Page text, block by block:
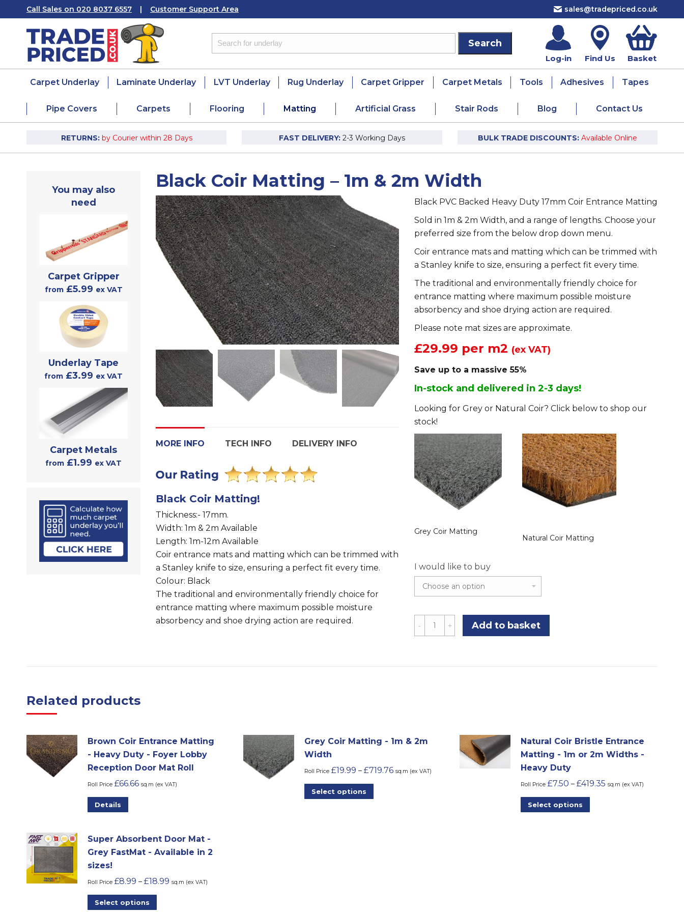
Call Sales on 020 8037 6557 | Customer Support Area sales@tradepriced.co.uk
Log-in Find Us Basket
Carpet Underlay Laminate Underlay LVT Underlay Rug Underlay Carpet Gripper Carpet Metals Tools Adhesives Tapes
Pipe Covers Carpets Flooring Matting Artificial Grass Stair Rods Blog Contact Us
RETURNS: by Courier within 28 Days FAST DELIVERY:2-3 Working Days BULK TRADE DISCOUNTS: Available Online
You may also
need
Carpet Gripper
from£5.99 ex VAT
Underlay Tape
from £3.99 ex VAT
Carpet Metals
from £1.99 ex VAT
Black Coir Matting – 1m & 2m Width
MORE INFO TECH INFO DELIVERY INFO
Black Coir Matting!
Thickness:- 17mm.
Width: 1m & 2m Available
Length: 1m-12m Available
Coir entrance mats and matting which can be trimmed with
a Stanley knife to size, ensuring a perfect fit every time.
Colour: Black
The traditional and environmentally friendly choice for
entrance matting where maximum possible moisture
absorbency and shoe drying action are required.
Black PVC Backed Heavy Duty 17mm Coir Entrance Matting
Sold in 1m & 2m Width, and a range of lengths. Choose your
preferred size from the below drop down menu.
Coir entrance mats and matting which can be trimmed with
a Stanley knife to size, ensuring a perfect fit every time.
The traditional and environmentally friendly choice for
entrance matting where maximum possible moisture
absorbency and shoe drying action are required.
Please note mat sizes are approximate.
£29.99 per m2 (ex VAT)
Save up to a massive 55%
In-stock and delivered in 2-3 days!
Looking for Grey or Natural Coir? Click below to shop our
stock!
Grey Coir Matting
Natural Coir Matting
I would like to buy
Black
Coir
Add to basket
Related products
Brown Coir Entrance Matting
- Heavy Duty - Foyer Lobby
Reception Door Mat Roll
Roll Price £66.66 sq.m (ex VAT)
Details
Grey Coir Matting - 1m & 2m
Width
Roll Price £19.99 – £719.76 sq.m (ex VAT)
Select options
Natural Coir Bristle Entrance
Matting - 1m or 2m Widths -
Heavy Duty
Roll Price £7.50 –£419.35 sq.m (ex VAT)
Select options
Super Absorbent Door Mat -
Grey FastMat - Available in 2
sizes!
Roll Price £8.99 – £18.99 sq.m (ex VAT)
Select options